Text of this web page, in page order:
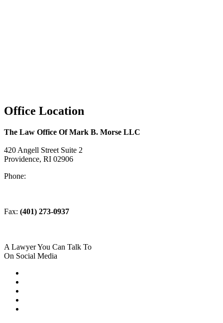
Office Location
The Law Office Of Mark B. Morse LLC
420 Angell Street Suite 2
Providence, RI 02906
Phone:
Fax: (401) 273-0937
A Lawyer You Can Talk To
On Social Media